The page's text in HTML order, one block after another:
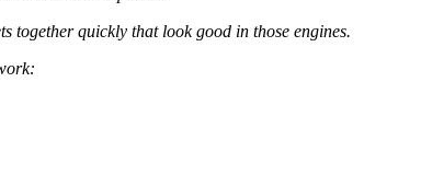
together quickly that look good in those engines.